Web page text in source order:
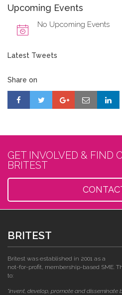
Upcoming Events
No Upcoming Events
Latest Tweets
Share on
GET INVOLVED & FIND
BRITEST
BRITEST
Britest was established in 2001 as a
not-for-profit, membership-based SME.
to:
"invent, develop, promote and disseminate